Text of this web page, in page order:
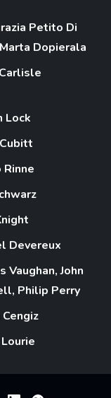
Petito Di
Dopierala
Lock
Rinne
Devereux
Vaughan, John
Philip Perry